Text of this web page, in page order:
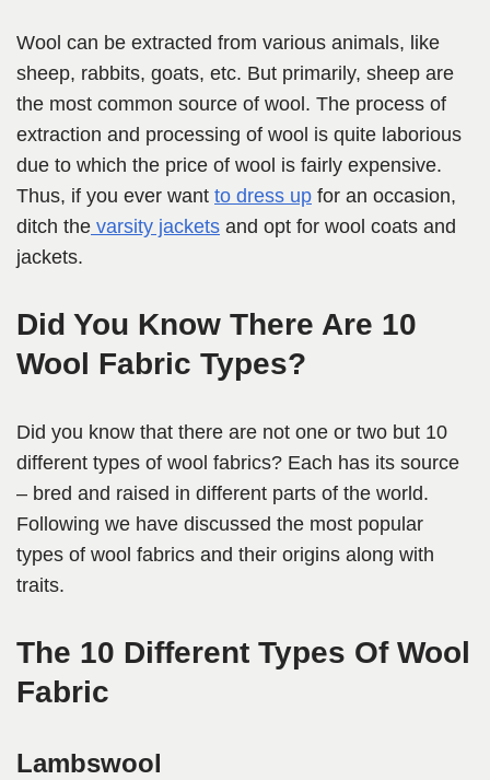
Wool can be extracted from various animals, like
sheep, rabbits, goats, etc. But primarily, sheep are
the most common source of wool. The process of
extraction and processing of wool is quite laborious
due to which the price of wool is fairly expensive.
Thus, if you ever want to dress up for an occasion,
ditch the varsity jackets and opt for wool coats and
jackets.
Did You Know There Are 10
Wool Fabric Types?
Did you know that there are not one or two but 10
different types of wool fabrics? Each has its source
– bred and raised in different parts of the world.
Following we have discussed the most popular
types of wool fabrics and their origins along with
traits.
The 10 Different Types Of Wool
Fabric
Lambswool